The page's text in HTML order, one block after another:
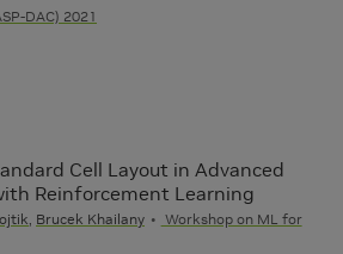
DAC) 2021
Cell Layout in Advanced
Reinforcement Learning
Brucek Khailany
Workshop on ML for